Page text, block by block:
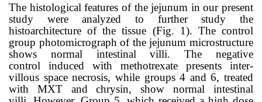
The histological features of the jejunum in our present
study were analyzed to further study the
histoarchitecture of the tissue (Fig. 1). The control
group photomicrograph of the jejunum microstructure
shows normal intestinal villi. The negative
control induced with methotrexate presents inter-
villous space necrosis, while groups 4 and 6, treated
with MXT and chrysin, show normal intestinal